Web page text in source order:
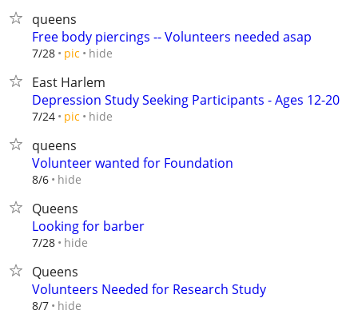
queens
Free body piercings -- Volunteers needed asap
7/28 pic hide
East Harlem
Depression Study Seeking Participants - Ages 12-20
7/24 pic hide
queens
Volunteer wanted for Foundation
8/6 hide
Queens
Looking for barber
7/28 hide
Queens
Volunteers Needed for Research Study
8/7 hide